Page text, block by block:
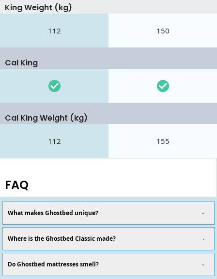
King Weight (kg)
112 150
Cal King
Cal King Weight (kg)
112 155
FAQ
What makes Ghostbed unique?
Where is the Ghostbed Classic made?
Do Ghostbed mattresses smell?